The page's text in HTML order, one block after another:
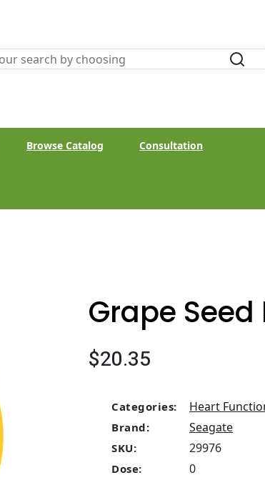
Browse Catalog Consultation
Grape Seed
$20.35
Categories: Heart
Brand: Seagate
SKU: 29976
Dose: 0